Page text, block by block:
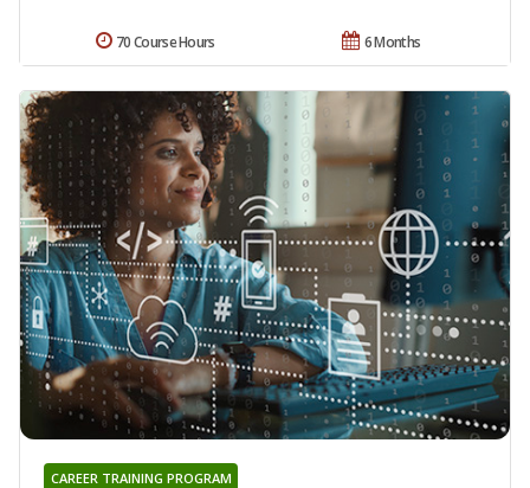
6 Months
70 Course Hours
CAREER TRAINING PROGRAM